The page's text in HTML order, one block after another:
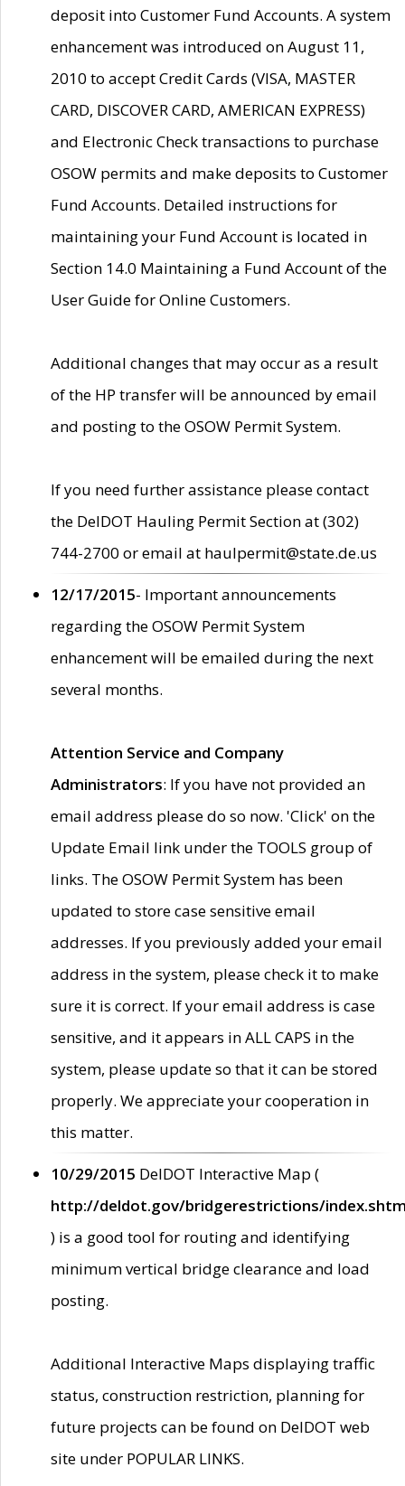
deposit into Customer Fund Accounts. A system
enhancement was introduced on August 11,
2010 to accept Credit Cards (VISA, MASTER
CARD, DISCOVER CARD, AMERICAN EXPRESS)
and Electronic Check transactions to purchase
OSOW permits and make deposits to Customer
Fund Accounts. Detailed instructions for
maintaining your Fund Account is located in
Section 14.0 Maintaining a Fund Account of the
User Guide for Online Customers.
Additional changes that may occur as a result
of the HP transfer will be announced by email
and posting to the OSOW Permit System.
If you need further assistance please contact
the DelDOT Hauling Permit Section at (302)
744-2700 or email at haulpermit@state.de.us
12/17/2015- Important announcements
regarding the OSOW Permit System
enhancement will be emailed during the next
several months.
Attention Service and Company
Administrators: If you have not provided an
email address please do so now. 'Click' on the
Update Email link under the TOOLS group of
links. The OSOW Permit System has been
updated to store case sensitive email
addresses. If you previously added your email
address in the system, please check it to make
sure it is correct. If your email address is case
sensitive, and it appears in ALL CAPS in the
system, please update so that it can be stored
properly. We appreciate your cooperation in
this matter.
10/29/2015 DelDOT Interactive Map (
http://deldot.gov/bridgerestrictions/
) is a good tool for routing and identifying
minimum vertical bridge clearance and load
posting.
Additional Interactive Maps displaying traffic
status, construction restriction, planning for
future projects can be found on DelDOT web
site under POPULAR LINKS.